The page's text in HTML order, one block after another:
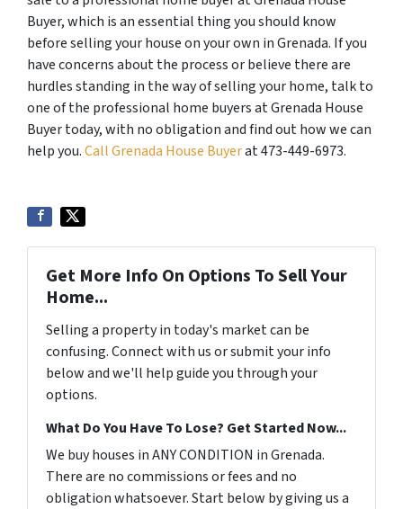
Buyer, which is an essential thing you should know
before selling your house on your own in Grenada. If you
have concerns about the process or believe there are
hurdles standing in the way of selling your home, talk to
one of the professional home buyers at Grenada House
Buyer today, with no obligation and find out how we can
help you.Call Grenada House Buyerat 473-449-6973.
Get More Info On Options To Sell Your
Home...
Selling a property in today's market can be
confusing. Connect with us or submit your info
below and we'll help guide you through your
options.
What Do You Have To Lose? Get Started Now...
We buy houses in ANY CONDITION in Grenada.
There are no commissions or fees and no
obligation whatsoever. Start below by giving us a